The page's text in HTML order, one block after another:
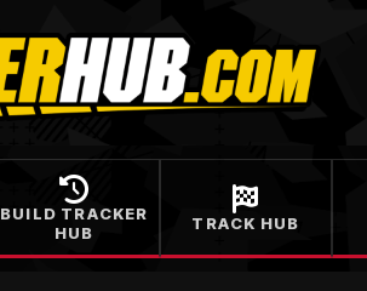
BUILD TRACKER
HUB
TRACK HUB